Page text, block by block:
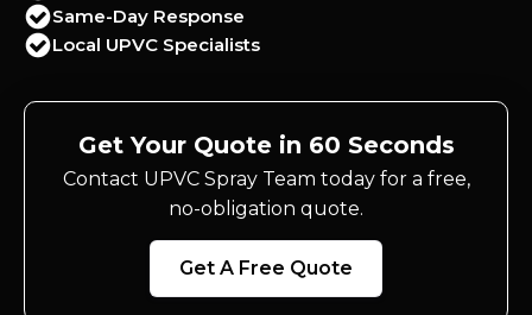
Same-Day Response
Local UPVC Specialists
Get Your Quote in 60 Seconds
Contact UPVC Spray Team today for a free,
no-obligation quote.
Get A Free Quote